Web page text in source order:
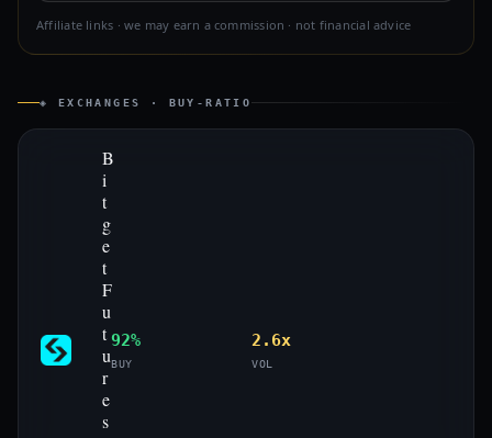
Affiliate links · we may earn a commission · not financial advice
◈ EXCHANGES · BUY-RATIO
B
i
t
g
e
t
F
u
t
u
r
e
s
92%
BUY
2.6x
VOL